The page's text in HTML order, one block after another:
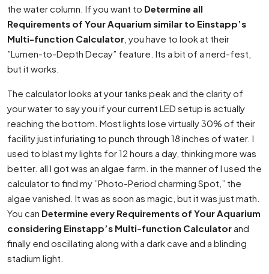
the water column. If you want to Determine all
Requirements of Your Aquarium similar to Einstapp’s
Multi-function Calculator , you have to look at their
”Lumen-to-Depth Decay” feature. Its a bit of a nerd-fest,
but it works.
The calculator looks at your tanks peak and the clarity of
your water to say you if your current LED setup is actually
reaching the bottom. Most lights lose virtually 30% of their
facility just infuriating to punch through 18 inches of water. I
used to blast my lights for 12 hours a day, thinking more was
better. all I got was an algae farm. in the manner of I used the
calculator to find my ”Photo-Period charming Spot,” the
algae vanished. It was as soon as magic, but it was just math.
You can Determine every Requirements of Your Aquarium
considering Einstapp’s Multi-function Calculatorand
finally end oscillating along with a dark cave and a blinding
stadium light.